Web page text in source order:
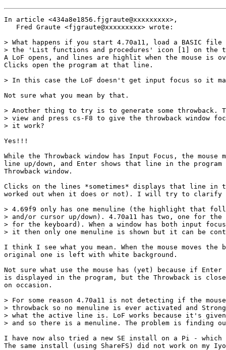
In article <434a8e1856.fjgraute@xxxxxxxxx>,
   Fred Graute <fjgraute@xxxxxxxxx> wrote:
> What happens if you start 4.70a11, load a BASIC
> the 'List functions and procedures' icon [1] on the
A LoF opens, and lines are highlit when the mouse is
Clicks open the program at that line.
> In this case the LoF doesn't get input focus so it
Not sure what you mean by that.
> Another thing to try is to generate some throwback.
> view and press cs-F8 to give the throwback window
> it work?
Yes!!!
While the Throwback window has Input Focus, the mouse
line up/down, and Enter shows that line in the
Throwback window.
Clicks on the lines *sometimes* displays that line in
worked out when it does or not). I will try to
> 4.69f9 only has one menuline (the highlight that
> and/or cursor up/down). 4.70a11 has two, one for the
> for the keyboard). When a window has both input
> it then only one menuline is shown but it can be
I think I see what you mean. When the mouse moves
original one is left with white background.
Not sure what use the mouse has (yet) because if
is displayed in the program, but the Throwback is
on occasion.
> For some reason 4.70a11 is not detecting if the
> throwback so no menuline is ever activated and
> what the active line is. LoF works because it's
> and so there is a menuline. The problem is finding
I have now also tried a new SE install on a Pi - which
The same install (using ShareFS) did not work on my